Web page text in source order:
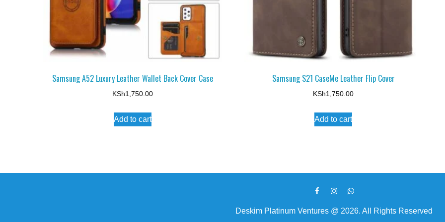
Samsung A52 Luxury Leather Wallet Back Cover Case
KSh1,750.00
Add to cart
Samsung S21 CaseMe Leather Flip Cover
KSh1,750.00
Add to cart
Deskim Platinum Ventures @ 2026. All Rights Reserved